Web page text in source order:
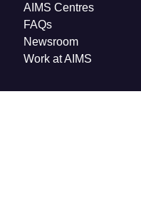
AIMS Centres
FAQs
Newsroom
Work at AIMS